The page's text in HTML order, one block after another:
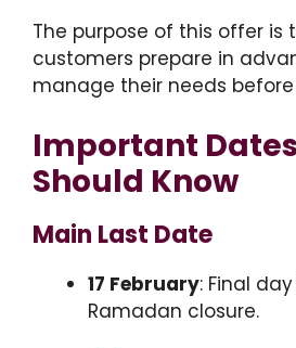
The purpose of this offer is
customers prepare in
manage their needs
Important
Should Know
Main Last Date
17 February: Final
Ramadan closure.